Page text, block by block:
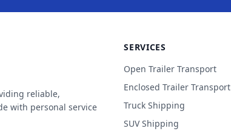
reliable,
with personal service
SERVICES
Open Trailer Transport
Enclosed Trailer Transport
Truck Shipping
SUV Shipping